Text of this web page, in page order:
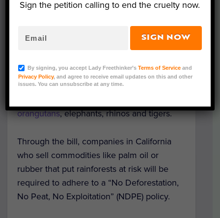
Peace 4
and aims to help end the destruction of
rainforests through deforestation, thereby
orangutans, elephants, rhinos and tigers.
Through the bill, companies in California
who sell commodities like palm oil or
rubber that put rainforests at risk will be
required to adhere to a “No Deforestation,
No Peat, No Exploitation” (NDPE) policy.
Sign the petition calling to end the cruelty now.
SIGN NOW
By signing, you accept Lady Freethinker’sTerms of Service and
Privacy Policy, and agree to receive email updates on this and other
issues. You can unsubscribe at any time.